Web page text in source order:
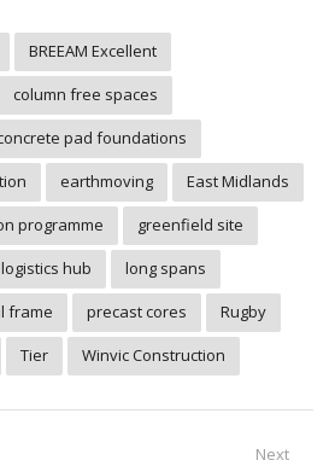
BREEAM Excellent
column free spaces
pad foundations
earthmoving
East Midlands
programme
greenfield site
logistics hub
long spans
frame precast cores
Rugby
Tier Winvic Construction
Next